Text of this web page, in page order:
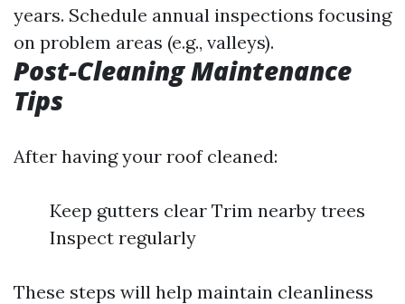
years. Schedule annual inspections focusing
on problem areas (e.g., valleys).
Post-Cleaning Maintenance
Tips
After having your roof cleaned:
Keep gutters clear Trim nearby trees
Inspect regularly
These steps will help maintain cleanliness